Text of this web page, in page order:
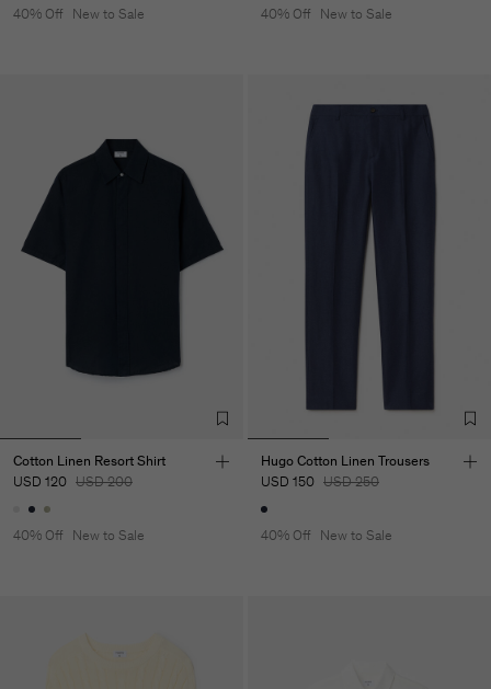
40% Off New to Sale 40% Off New to Sale
Cotton Linen Resort Shirt
USD 120 USD 200
40% Off New to Sale
Hugo Cotton Linen Trousers
USD 150 USD 250
40% Off New to Sale